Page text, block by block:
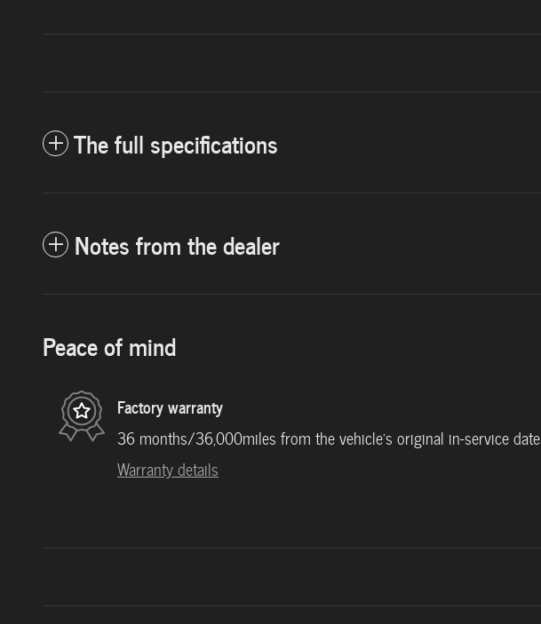
The full specifications
Notes from the dealer
Peace of mind
Factory warranty
36 months/36,000miles from the vehicle's original in-service date
Warranty details